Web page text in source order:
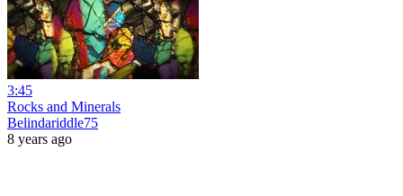
3:45
Rocks and Minerals
Belindariddle75
8 years ago